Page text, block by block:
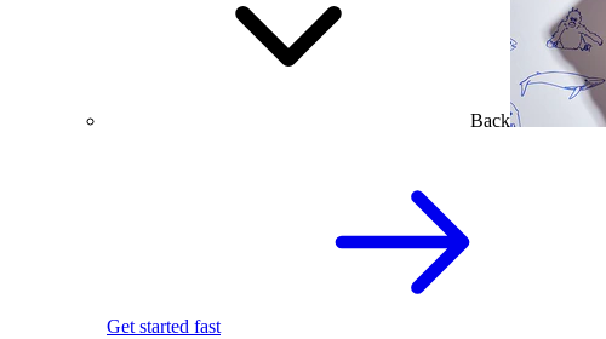
Back
Get started fast